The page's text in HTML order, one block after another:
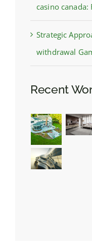
casino
Strategic
withdrawal
Recent